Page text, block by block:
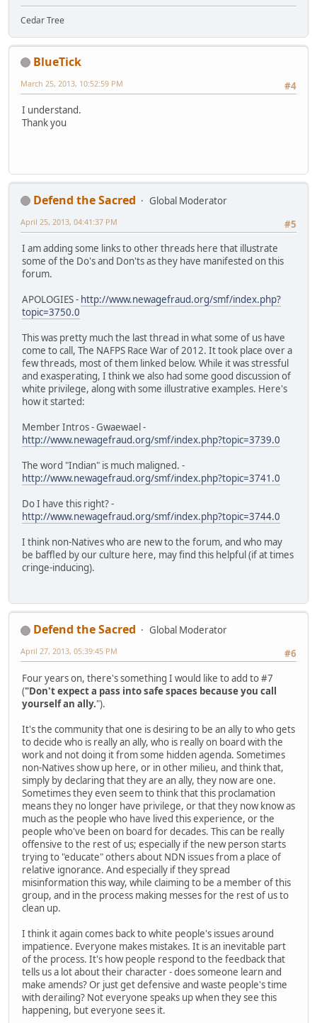
Cedar Tree
BlueTick
#4
March 25, 2013, 10:52:59 PM
I understand.
Thank you
Defend the Sacred
Global Moderator
#5
April 25, 2013, 04:41:37 PM
I am adding some links to other threads here that illustrate
some of the Do's and Don'ts as they have manifested on this
forum.
APOLOGIES - http://www.newagefraud.org/smf/index.php?
topic=3750.0
This was pretty much the last thread in what some of us have
come to call, The NAFPS Race War of 2012. It took place over a
few threads, most of them linked below. While it was stressful
and exasperating, I think we also had some good discussion of
white privilege, along with some illustrative examples. Here's
how it started:
Member Intros - Gwaewael -
http://www.newagefraud.org/smf/index.php?topic=3739.0
The word "Indian" is much maligned. -
http://www.newagefraud.org/smf/index.php?topic=3741.0
Do I have this right? -
http://www.newagefraud.org/smf/index.php?topic=3744.0
I think non-Natives who are new to the forum, and who may
be baffled by our culture here, may find this helpful (if at times
cringe-inducing).
Defend the Sacred
Global Moderator
#6
April 27, 2013, 05:39:45 PM
Four years on, there's something I would like to add to #7
("Don't expect a pass into safe spaces because you call
yourself an ally.").
It's the community that one is desiring to be an ally to who gets
to decide who is really an ally, who is really on board with the
work and not doing it from some hidden agenda. Sometimes
non-Natives show up here, or in other milieu, and think that,
simply by declaring that they are an ally, they now are one.
Sometimes they even seem to think that this proclamation
means they no longer have privilege, or that they now know as
much as the people who have lived this experience, or the
people who've been on board for decades. This can be really
offensive to the rest of us; especially if the new person starts
trying to "educate" others about NDN issues from a place of
relative ignorance. And especially if they spread
misinformation this way, while claiming to be a member of this
group, and in the process making messes for the rest of us to
clean up.
I think it again comes back to white people's issues around
impatience. Everyone makes mistakes. It is an inevitable part
of the process. It's how people respond to the feedback that
tells us a lot about their character - does someone learn and
make amends? Or just get defensive and waste people's time
with derailing? Not everyone speaks up when they see this
happening, but everyone sees it.